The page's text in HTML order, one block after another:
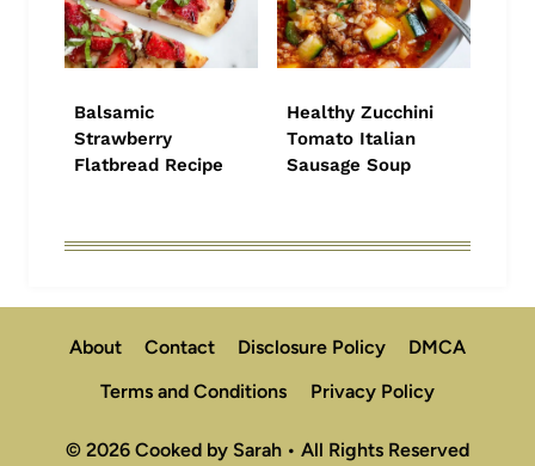
Balsamic
Strawberry
Flatbread Recipe
Healthy Zucchini
Tomato Italian
Sausage Soup
About Contact Disclosure Policy
DMCA
Terms and Conditions
Privacy Policy
© 2026 Cooked by Sarah • All Rights Reserved